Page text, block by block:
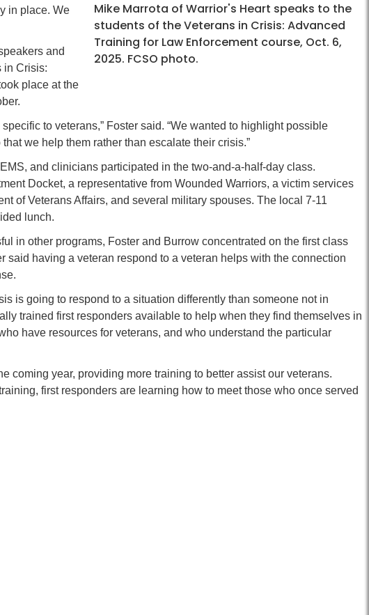
Mike Marrota of Warrior's Heart speaks to the
students of the Veterans in Crisis: Advanced
Training for Law Enforcement course, Oct. 6,
2025. FCSO photo.
in place. We
and
in Crisis:
place at the
to veterans,” Foster said. “We wanted to highlight possible
we help them rather than escalate their crisis.”
and clinicians participated in the two-and-a-half-day class.
Docket, a representative from Wounded Warriors, a victim services
of Veterans Affairs, and several military spouses. The local 7-11
lunch.
in other programs, Foster and Burrow concentrated on the first class
said having a veteran respond to a veteran helps with the connection
is going to respond to a situation differently than someone not in
trained first responders available to help when they find themselves in
have resources for veterans, and who understand the particular
coming year, providing more training to better assist our veterans.
first responders are learning how to meet those who once served